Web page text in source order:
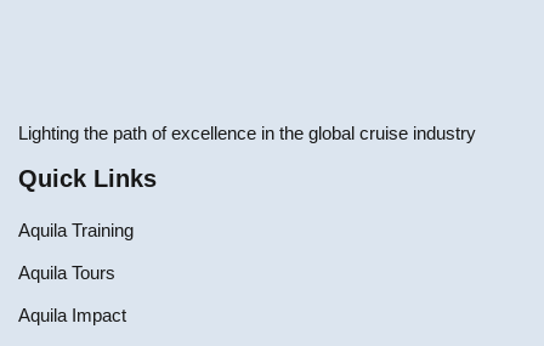
Lighting the path of excellence in the global cruise industry
Quick Links
Aquila Training
Aquila Tours
Aquila Impact